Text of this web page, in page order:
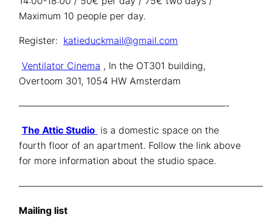
Maximum 10 people per day.
Register: katieduckmail@gmail.com
Ventilator Cinema , In the OT301 building,
Overtoom 301, 1054 HW Amsterdam
——————————————————————-
The Attic Studio is a domestic space on the
fourth floor of an apartment. Follow the link above
for more information about the studio space.
Mailing list